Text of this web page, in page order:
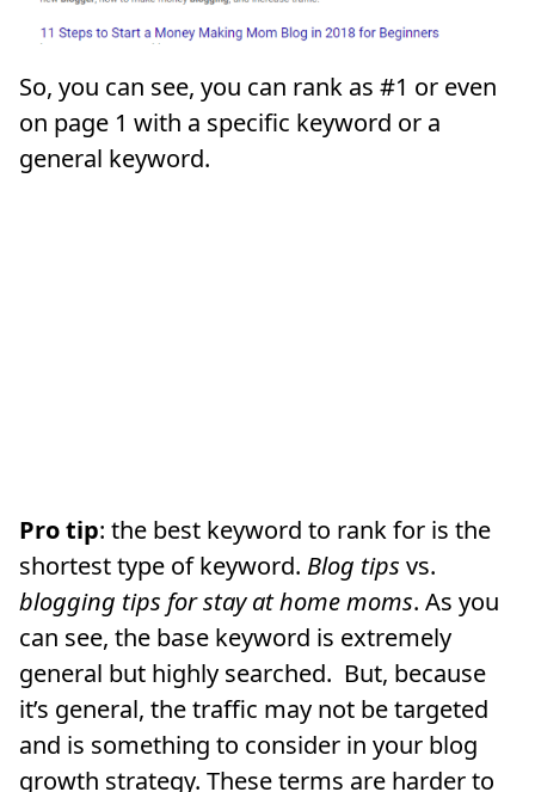
So, you can see, you can rank as #1 or even
on page 1 with a specific keyword or a
general keyword.
Pro tip: the best keyword to rank for is the
shortest type of keyword. Blog tips vs.
blogging tips for stay at home moms. As you
can see, the base keyword is extremely
general but highly searched. But, because
it’s general, the traffic may not be targeted
and is something to consider in your blog
growth strategy. These terms are harder to